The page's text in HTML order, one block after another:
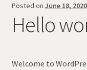
Posted on June 18, 2020
Hello
Welcome to